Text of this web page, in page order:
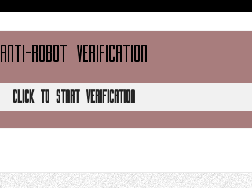
ANTI-ROBOT VERIFICATION
CLICK TO START VERIFICATION